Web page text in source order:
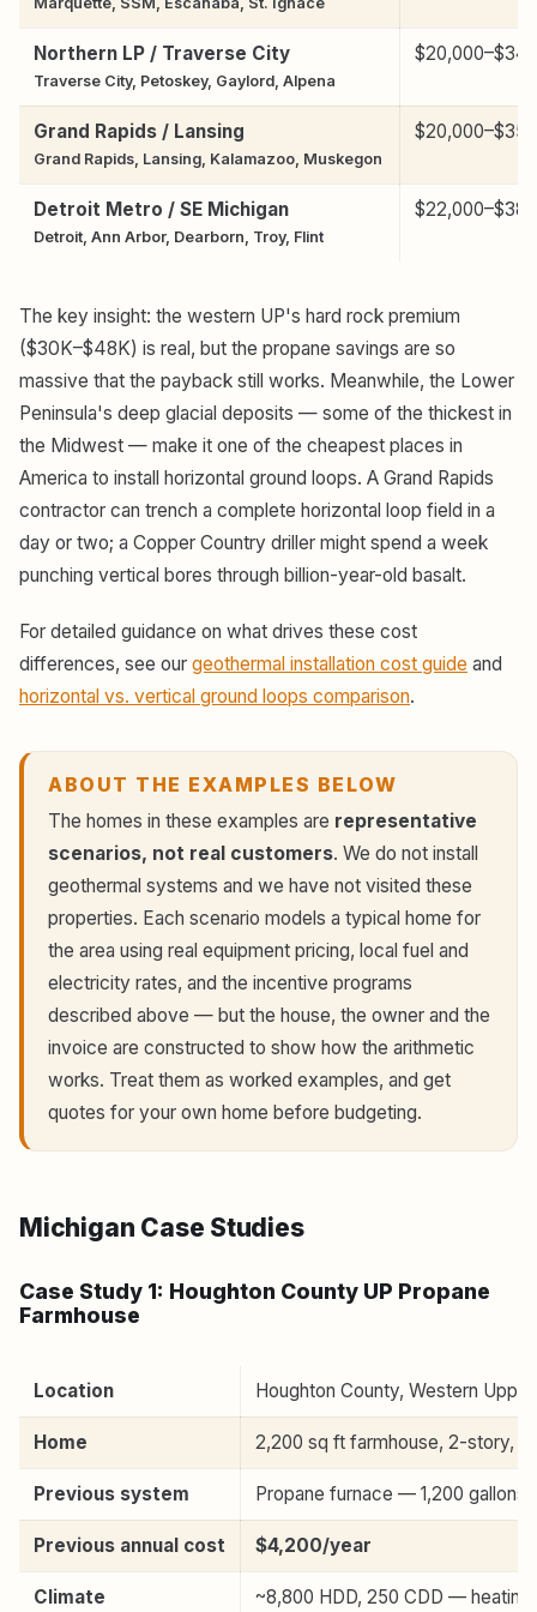
Northern LP / Traverse City
Traverse City, Petoskey, Gaylord, Alpena
Grand Rapids / Lansing
Grand Rapids, Lansing, Kalamazoo, Muskegon
Detroit Metro / SE Michigan
Detroit, Ann Arbor, Dearborn, Troy, Flint
The key insight: the western UP's hard rock premium
($30K–$48K) is real, but the propane savings are so
massive that the payback still works. Meanwhile, the Lower
Peninsula's deep glacial deposits — some of the thickest in
the Midwest — make it one of the cheapest places in
America to install horizontal ground loops. A Grand Rapids
contractor can trench a complete horizontal loop field in a
day or two; a Copper Country driller might spend a week
punching vertical bores through billion-year-old basalt.
For detailed guidance on what drives these cost
differences, see our geothermal installation cost guide and
horizontal vs. vertical ground loops comparison.
ABOUT THE EXAMPLES BELOW
The homes in these examples are representative
scenarios, not real customers. We do not install
geothermal systems and we have not visited these
properties. Each scenario models a typical home for
the area using real equipment pricing, local fuel and
electricity rates, and the incentive programs
described above — but the house, the owner and the
invoice are constructed to show how the arithmetic
works. Treat them as worked examples, and get
quotes for your own home before budgeting.
Michigan Case Studies
Case Study 1: Houghton County UP Propane
Farmhouse
Location Houghton County, Western
Home 2,200 sq ft farmhouse, 2-story,
Previous system Propane furnace — 1,200
Previous annual cost $4,200/year
Climate ~8,800 HDD, 250 CDD —